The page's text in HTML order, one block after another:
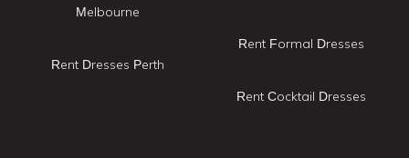
Melbourne
Rent Dresses Perth
Rent Formal Dresses
Rent Cocktail Dresses